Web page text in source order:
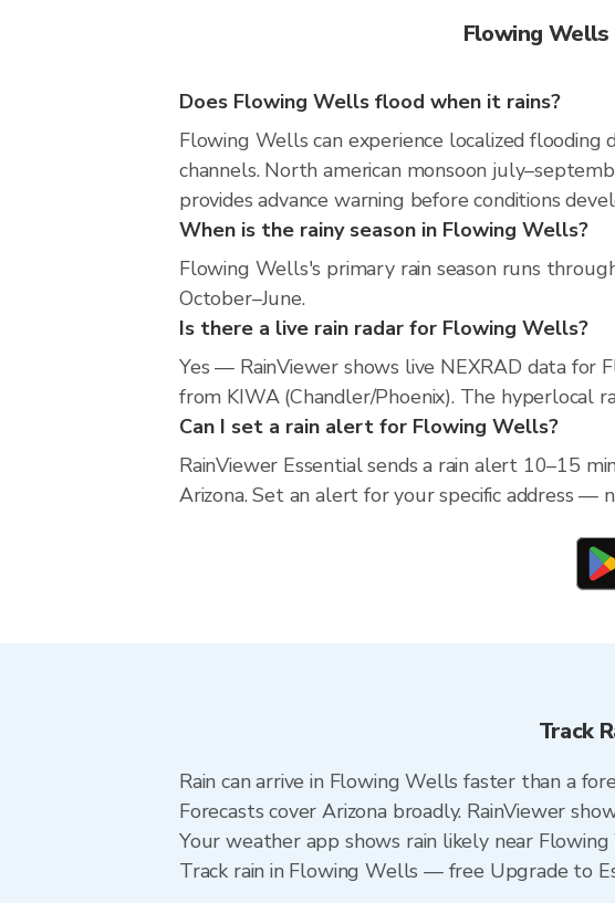
Flowing Wells
Does Flowing Wells flood when it rains?
Flowing Wells can experience localized
channels. North american monsoon
provides advance warning before conditions
When is the rainy season in Flowing Wells?
Flowing Wells's primary rain season runs
October–June.
Is there a live rain radar for Flowing Wells?
Yes — RainViewer shows live NEXRAD data
from KIWA (Chandler/Phoenix). The hyperlocal
Can I set a rain alert for Flowing Wells?
RainViewer Essential sends a rain alert 10–15
Arizona. Set an alert for your specific address —
Track
Rain can arrive in Flowing Wells faster than a
Forecasts cover Arizona broadly. RainViewer
Your weather app shows rain likely near
Track rain in Flowing Wells — free Upgrade to